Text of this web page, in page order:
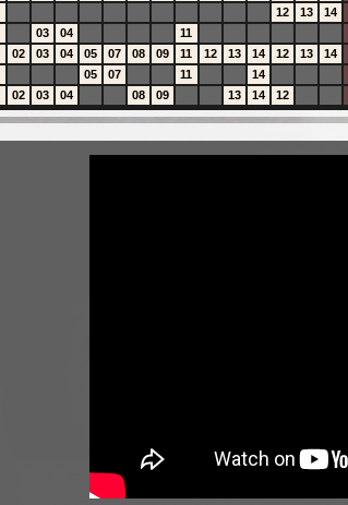
12 13 14
03 04 11
02 03 04 05 07 08 09 11 12 13 14 12 13 14
05 07 11 14
02 03 04 08 09 13 14 12